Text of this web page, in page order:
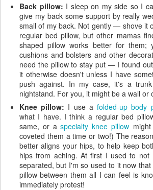
Back pillow: I sleep on my side so I
give my back some support by really
small of my back. Not gently — shove it
regular bed pillow, but other mamas
shaped pillow works better for them;
cushions and bolsters and other
need the pillow to stay put — I found
it otherwise doesn't unless I have
push against. In my case, it's a
nightstand. For you, it might be a wall or
Knee pillow: I use afolded-up body
what I have. I think a regular bed
same, or aspecialty knee pillow
coveted them a time or two!) The
better aligns your hips, to help keep
hips from aching. At first I used to not
separated, but I'm so used to it now
pillow between them all I can feel is
immediately protest!